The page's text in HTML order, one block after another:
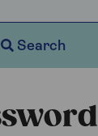
Search